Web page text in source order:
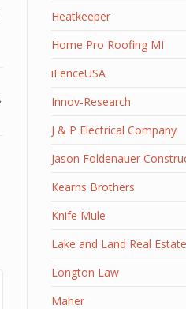
Heatkeeper
Home Pro Roofing MI
iFenceUSA
Innov-Research
J & P Electrical Company
Jason Foldenauer
Kearns Brothers
Knife Mule
Lake and Land Real Estate
Longton Law
Maher